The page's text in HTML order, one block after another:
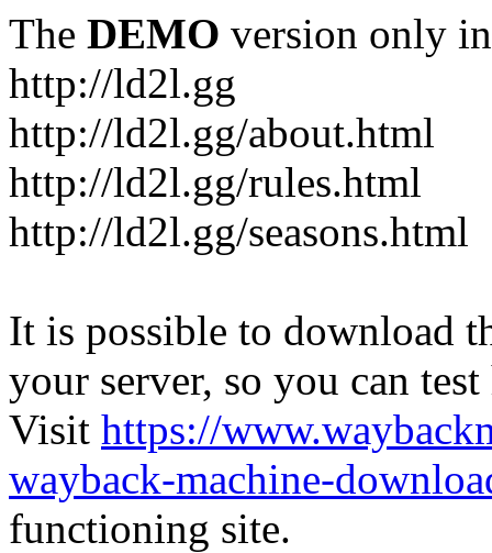
The DEMO version only
http://ld2l.gg
http://ld2l.gg/about.html
http://ld2l.gg/rules.html
http://ld2l.gg/seasons.html
It is possible to download
your server, so you can
Visit https://
wayback-machine-
functioning site.